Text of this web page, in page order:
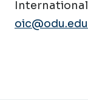
International
oic@odu.edu